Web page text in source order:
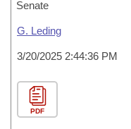
Senate
G. Leding
3/20/2025 2:44:36 PM
PDF